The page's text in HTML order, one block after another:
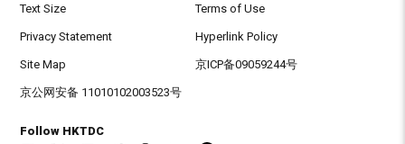
Text Size Terms of Use
Privacy Statement Hyperlink Policy
Site Map 京ICP备09059244号
京公网安备 11010102003523号
Follow HKTDC